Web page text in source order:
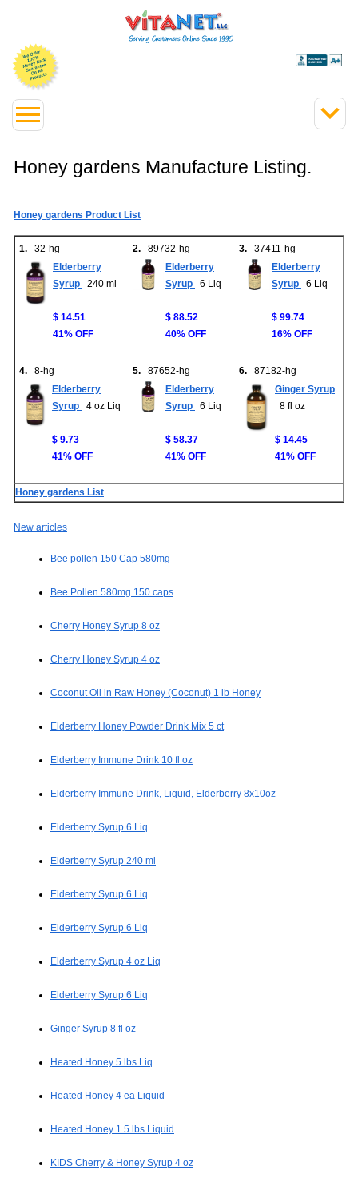
Honey gardens Manufacture Listing.
Honey gardens Product List
1. 32-hg
Elderberry
Syrup
240 ml
$ 14.51
41% OFF
2. 89732-hg
Elderberry
Syrup
6 Liq
$ 88.52
40% OFF
3. 37411-hg
Elderberry
Syrup
6 Liq
$ 99.74
16% OFF
4. 8-hg
Elderberry
Syrup
4 oz Liq
$ 9.73
41% OFF
5. 87652-hg
Elderberry
Syrup
6 Liq
$ 58.37
41% OFF
6. 87182-hg
Ginger Syrup
8 fl oz
$ 14.45
41% OFF
Honey gardens List
New articles
Bee pollen 150 Cap 580mg
Bee Pollen 580mg 150 caps
Cherry Honey Syrup 8 oz
Cherry Honey Syrup 4 oz
Coconut Oil in Raw Honey (Coconut) 1 lb Honey
Elderberry Honey Powder Drink Mix 5 ct
Elderberry Immune Drink 10 fl oz
Elderberry Immune Drink, Liquid, Elderberry 8x10oz
Elderberry Syrup 6 Liq
Elderberry Syrup 240 ml
Elderberry Syrup 6 Liq
Elderberry Syrup 6 Liq
Elderberry Syrup 4 oz Liq
Elderberry Syrup 6 Liq
Ginger Syrup 8 fl oz
Heated Honey 5 lbs Liq
Heated Honey 4 ea Liquid
Heated Honey 1.5 lbs Liquid
KIDS Cherry & Honey Syrup 4 oz